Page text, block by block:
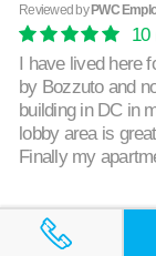
Reviewed byPWC
10
I have lived here
by Bozzuto and
building in DC in
lobby area is
Finally my